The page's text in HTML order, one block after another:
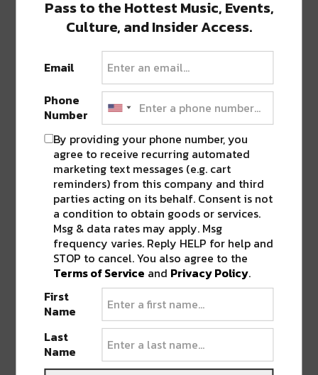
#abuelaapproved
A post shared byTacos Para La Vida(@tacosparalavida) on
Featured image via restaurant Instagram page.
SHARE THIS:
Click
to
share
on
Twitter
(Opens
new
window)
Click
to
share
on
Facebook
(Opens
in
new
window)
Click
to
share
on
LinkedIn
(Opens
in
new
window)
Click
to
share
on
Reddit
(Opens
in
new
window)
Click
to
share
on
Tumblr
(Opens
in
new
window)
Advertisement
BIRRIA•POP UP•STREET TACOS•TACO
TACOS PARA LA VIDA
ABOUT JK
Pass to the Hottest Music, Events,
Culture, and Insider Access.
Email
Phone
Number
By providing your phone number, you
agree to receive recurring automated
marketing text messages (e.g. cart
reminders) from this company and third
parties acting on its behalf. Consent is not
a condition to obtain goods or services.
Msg & data rates may apply. Msg
frequency varies. Reply HELP for help and
STOP to cancel. You also agree to the
Terms of Service and Privacy Policy.
First
Name
Last
Name